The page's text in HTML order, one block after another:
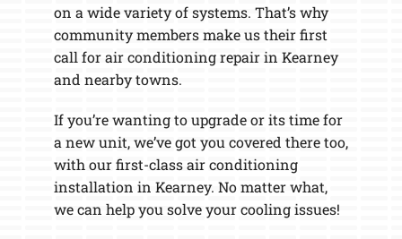
on a wide variety of systems. That’s why
community members make us their first
call for air conditioning repair in Kearney
and nearby towns.
If you’re wanting to upgrade or its time for
a new unit, we’ve got you covered there too,
with our first-class air conditioning
installation in Kearney. No matter what,
we can help you solve your cooling issues!